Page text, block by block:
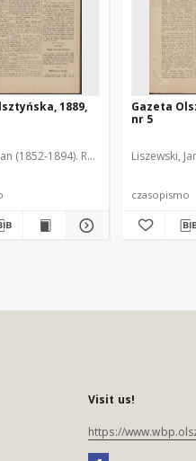
1889,
(1852-1894). Red.
Gazeta
nr 5
Liszewski,
czasopismo
Visit us!
https://